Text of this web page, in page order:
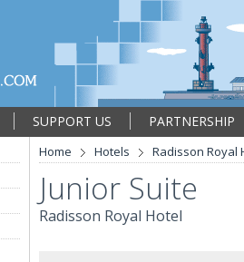
SUPPORT US
PARTNERSHIP
Home Hotels Radisson Royal
Junior Suite
Radisson Royal Hotel